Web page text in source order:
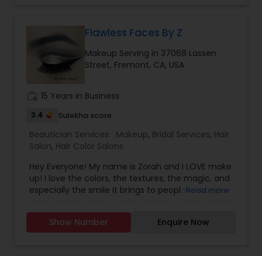
Flawless Faces By Z
Makeup Serving in 37068 Lassen
Street, Fremont, CA, USA
15 Years in Business
3.4 Sulekha score
Beautician Services: Makeup, Bridal Services, Hair
Salon, Hair Color Salons
Hey Everyone! My name is Zorah and I LOVE make
up! I love the colors, the textures, the magic, and
especially the smile it brings to people's face's! I
well as family and friends for 10 years+. Recently
opened to the public for bookings. DYF Certified
Read more
Show Number Enquire Now